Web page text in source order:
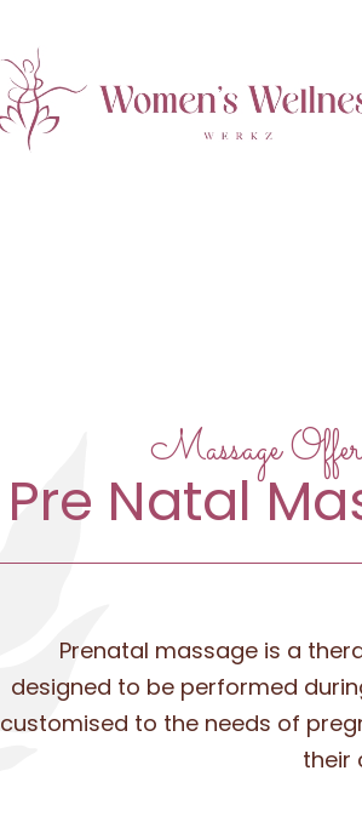
Massage
Pre Natal
Prenatal massage is a
designed to be performed
customised to the needs of
their